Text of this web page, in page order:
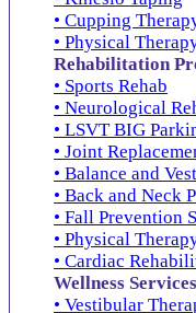
• Cupping
• Physical
Rehabilitation
• Sports Rehab
• Neurological
• LSVT BIG
• Joint
• Balance and
• Back and Neck
• Fall Prevention
• Physical
• Cardiac
Wellness Services
• Vestibular